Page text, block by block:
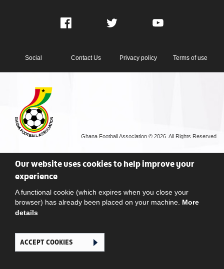
Facebook Twitter YouTube
Social Contact Us Privacy policy Terms of use
Ghana Football Association © 2026. All Rights Reserved
Our website uses cookies to help improve your
experience
A functional cookie (which expires when you close your
browser) has already been placed on your machine. More
details
ACCEPT COOKIES